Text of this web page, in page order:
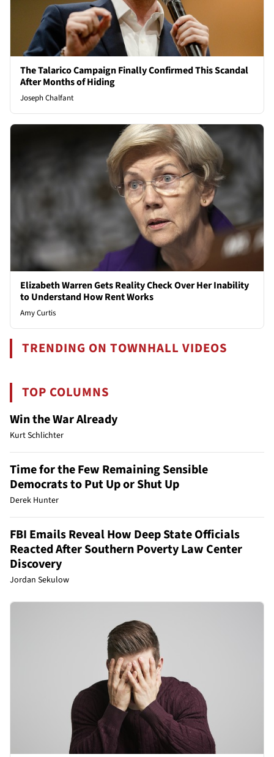
The Talarico Campaign Finally Confirmed This Scandal
After Months of Hiding
Joseph Chalfant
Elizabeth Warren Gets Reality Check Over Her Inability
to Understand How Rent Works
Amy Curtis
TRENDING ON TOWNHALL VIDEOS
TOP COLUMNS
Win the War Already
Kurt Schlichter
Time for the Few Remaining Sensible
Democrats to Put Up or Shut Up
Derek Hunter
FBI Emails Reveal How Deep State Officials
Reacted After Southern Poverty Law Center
Discovery
Jordan Sekulow